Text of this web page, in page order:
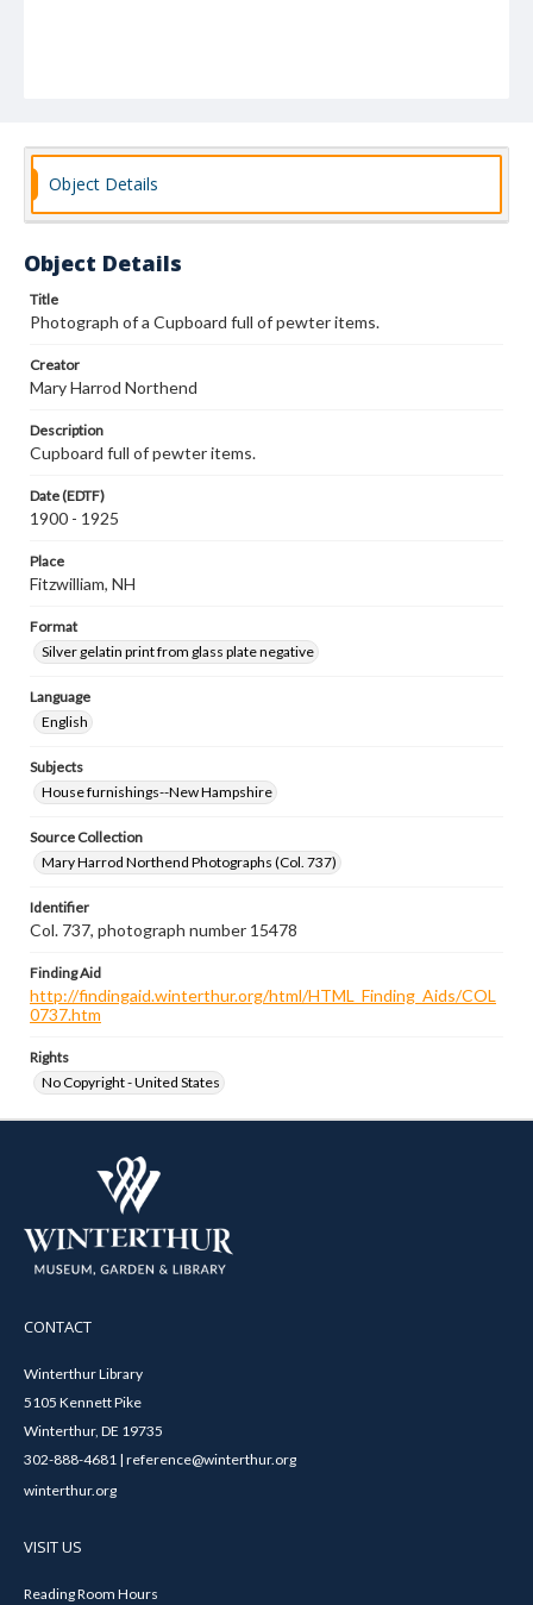
Object Details
Object Details
Title
Photograph of a Cupboard full of pewter items.
Creator
Mary Harrod Northend
Description
Cupboard full of pewter items.
Date (EDTF)
1900 - 1925
Place
Fitzwilliam, NH
Format
Silver gelatin print from glass plate negative
Language
English
Subjects
House furnishings--New Hampshire
Source Collection
Mary Harrod Northend Photographs (Col. 737)
Identifier
Col. 737, photograph number 15478
Finding Aid
http://findingaid.winterthur.org/html/HTML_Finding_Aids/COL
0737.htm
Rights
No Copyright - United States
CONTACT
Winterthur Library
5105 Kennett Pike
Winterthur, DE 19735
302-888-4681 | reference@winterthur.org
winterthur.org
VISIT US
Reading Room Hours